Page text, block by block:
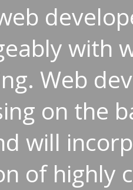
with
Web
on the
will
of highly